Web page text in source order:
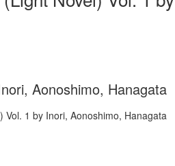
Aonoshimo, Hanagata